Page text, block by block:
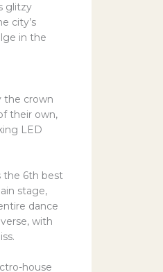
glitzy
city’s
in the
the crown
their own,
LED
the 6th best
stage,
dance
with
house